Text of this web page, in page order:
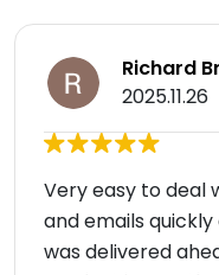
Richard
2025.11.26
Very easy to deal
and emails
was delivered